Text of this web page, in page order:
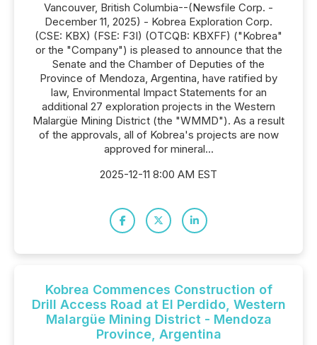
Vancouver, British Columbia--(Newsfile Corp. -
December 11, 2025) - Kobrea Exploration Corp.
(CSE: KBX) (FSE: F3I) (OTCQB: KBXFF) ("Kobrea"
or the "Company") is pleased to announce that the
Senate and the Chamber of Deputies of the
Province of Mendoza, Argentina, have ratified by
law, Environmental Impact Statements for an
additional 27 exploration projects in the Western
Malargüe Mining District (the "WMMD"). As a result
of the approvals, all of Kobrea's projects are now
approved for mineral...
2025-12-11 8:00 AM EST
Kobrea Commences Construction of
Drill Access Road at El Perdido, Western
Malargüe Mining District - Mendoza
Province, Argentina